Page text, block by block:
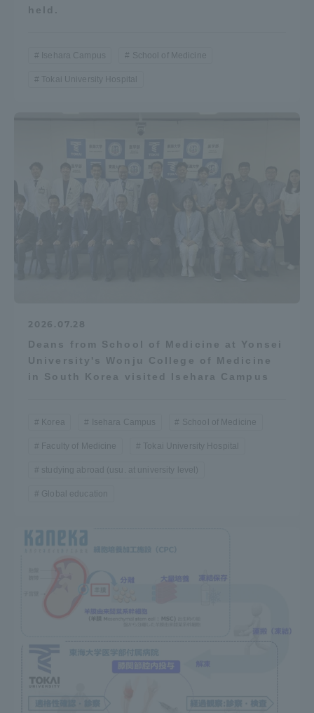
held.
Isehara Campus School of Medicine
Tokai University Hospital
2026.07.28
Deans from School of Medicine at Yonsei
University's Wonju College of Medicine
in South Korea visited Isehara Campus
Korea Isehara Campus School of Medicine
Faculty of Medicine Tokai University Hospital
studying abroad (usu. at university level)
Global education